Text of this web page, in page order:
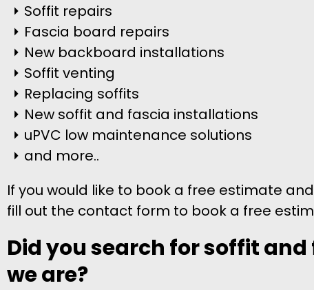
Soffit repairs
Fascia board repairs
New backboard installations
Soffit venting
Replacing soffits
New soffit and fascia installations
uPVC low maintenance solutions
and more..
If you would like to book a free estimate
fill out the contact form to book a free
Did you search for soffit
we are?